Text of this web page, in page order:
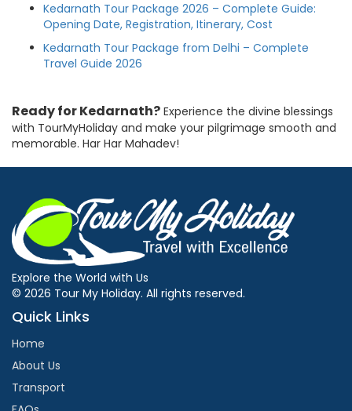
Kedarnath Tour Package 2026 – Complete Guide:
Opening Date, Registration, Itinerary, Cost
Kedarnath Tour Package from Delhi – Complete
Travel Guide 2026
Ready for Kedarnath? Experience the divine blessings
with TourMyHoliday and make your pilgrimage smooth and
memorable. Har Har Mahadev!
Explore the World with Us
© 2026 Tour My Holiday. All rights reserved.
Quick Links
Home
About Us
Transport